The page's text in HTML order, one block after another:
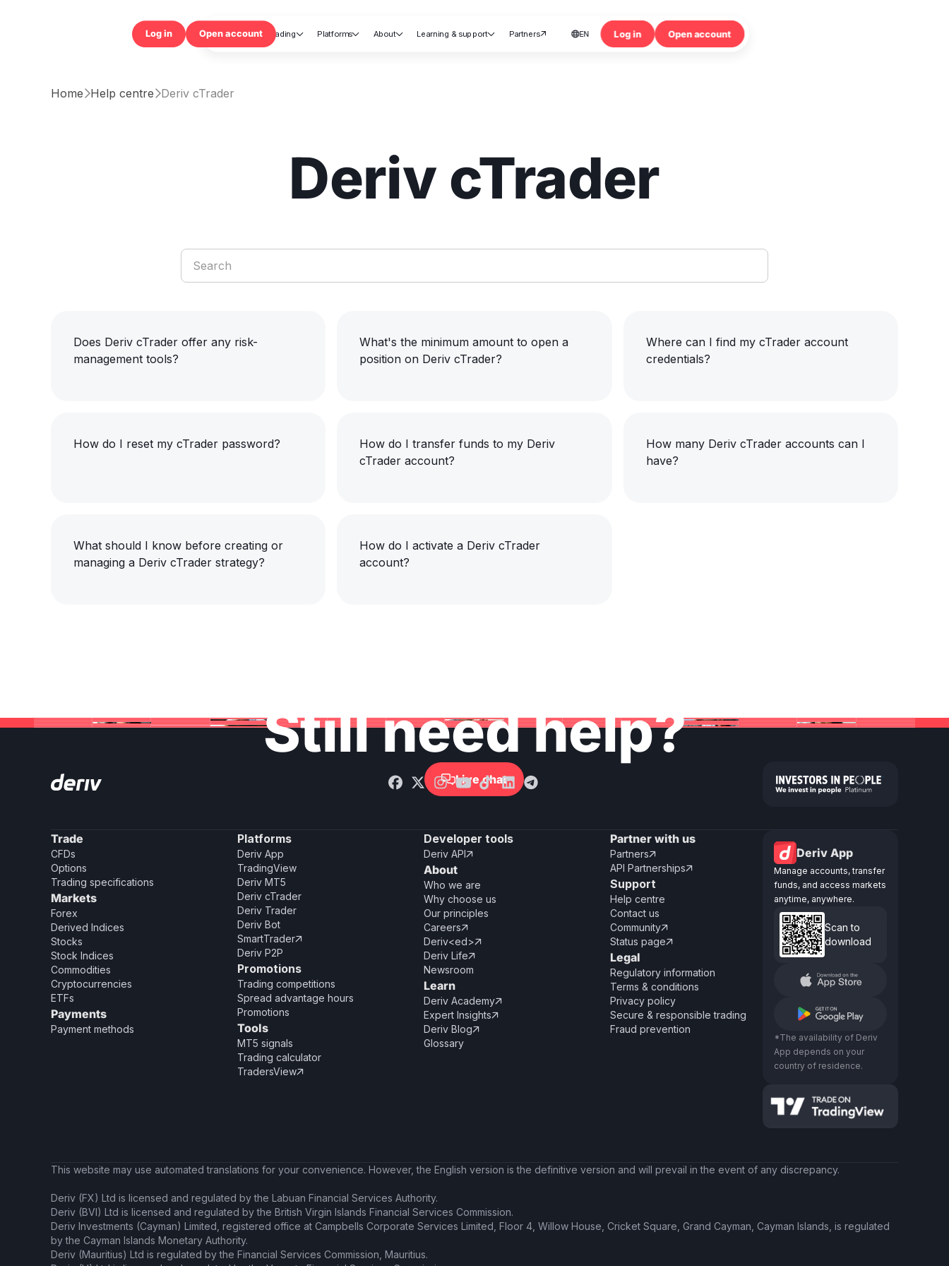
Trading Platforms About Learning & support Partners EN Log in Open account
Log in Open account
HomeHelp centreDeriv cTrader
Deriv cTrader
Does Deriv cTrader offer any risk-
management tools?
What's the minimum amount to open a
position on Deriv cTrader?
Where can I find my cTrader account
credentials?
How do I reset my cTrader password?
How do I transfer funds to my Deriv
cTrader account?
How many Deriv cTrader accounts can I
have?
What should I know before creating or
managing a Deriv cTrader strategy?
How do I activate a Deriv cTrader
account?
Still need help?
Live chat
Trade
CFDs
Options
Trading specifications
Markets
Forex
Derived Indices
Stocks
Stock Indices
Commodities
Cryptocurrencies
ETFs
Payments
Payment methods
Platforms
Deriv App
TradingView
Deriv MT5
Deriv cTrader
Deriv Trader
Deriv Bot
SmartTrader
Deriv P2P
Promotions
Trading competitions
Spread advantage hours
Promotions
Tools
MT5 signals
Trading calculator
TradersView
Developer tools
Deriv API
About
Who we are
Why choose us
Our principles
Careers
Deriv<ed>
Deriv Life
Newsroom
Learn
Deriv Academy
Expert Insights
Deriv Blog
Glossary
Partner with us
Partners
API Partnerships
Support
Help centre
Contact us
Community
Status page
Legal
Regulatory information
Terms & conditions
Privacy policy
Secure & responsible trading
Fraud prevention
Deriv App
Manage accounts, transfer
funds, and access markets
anytime, anywhere.
Scan to
download
*The availability of Deriv
App depends on your
country of residence.
This website may use automated translations for your convenience. However, the English version is the definitive version and will prevail in the event of any discrepancy.
Deriv (FX) Ltd is licensed and regulated by the Labuan Financial Services Authority.
Deriv (BVI) Ltd is licensed and regulated by the British Virgin Islands Financial Services Commission.
Deriv Investments (Cayman) Limited, registered office at Campbells Corporate Services Limited, Floor 4, Willow House, Cricket Square, Grand Cayman, Cayman Islands, is regulated
by the Cayman Islands Monetary Authority.
Deriv (Mauritius) Ltd is regulated by the Financial Services Commission, Mauritius.